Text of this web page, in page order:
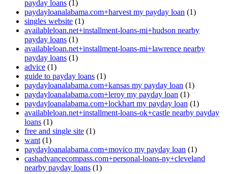
payday loans (1)
paydayloanalabama.com+harvest my payday loan (1)
singles website (1)
availableloan.net+installment-loans-mi+hudson nearby
payday loans (1)
availableloan.net+installment-loans-mi+lawrence nearby
payday loans (1)
advice (1)
guide to payday loans (1)
paydayloanalabama.com+kansas my payday loan (1)
paydayloanalabama.com+leroy my payday loan (1)
paydayloanalabama.com+lockhart my payday loan (1)
availableloan.net+installment-loans-ok+castle nearby payday
loans (1)
free and single site (1)
want (1)
paydayloanalabama.com+movico my payday loan (1)
cashadvancecompass.com+personal-loans-ny+cleveland
nearby payday loans (1)